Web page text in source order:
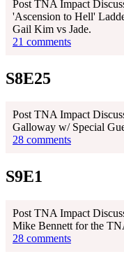
Post TNA Impact
'Ascension to Hell'
Gail Kim vs Jade.
21 comments
S8E25
Post TNA Impact
Galloway w/ Special
28 comments
S9E1
Post TNA Impact
Mike Bennett for the
28 comments